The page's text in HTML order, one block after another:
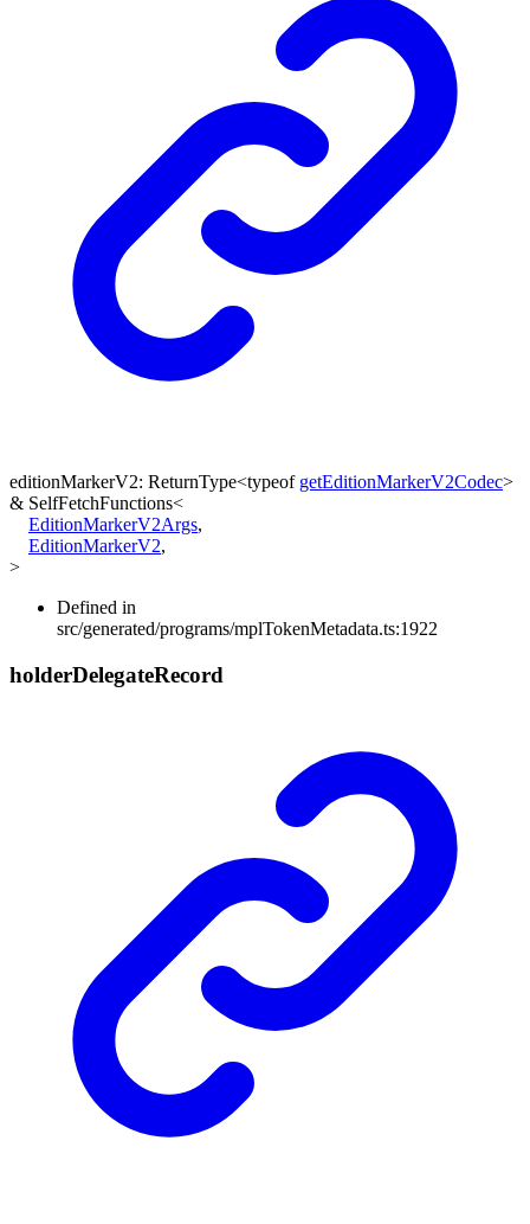
editionMarkerV2: ReturnType<typeof getEditionMarkerV2Codec>
& SelfFetchFunctions<
EditionMarkerV2Args,
EditionMarkerV2,
>
Defined in
src/generated/programs/mplTokenMetadata.ts:1922
holderDelegateRecord